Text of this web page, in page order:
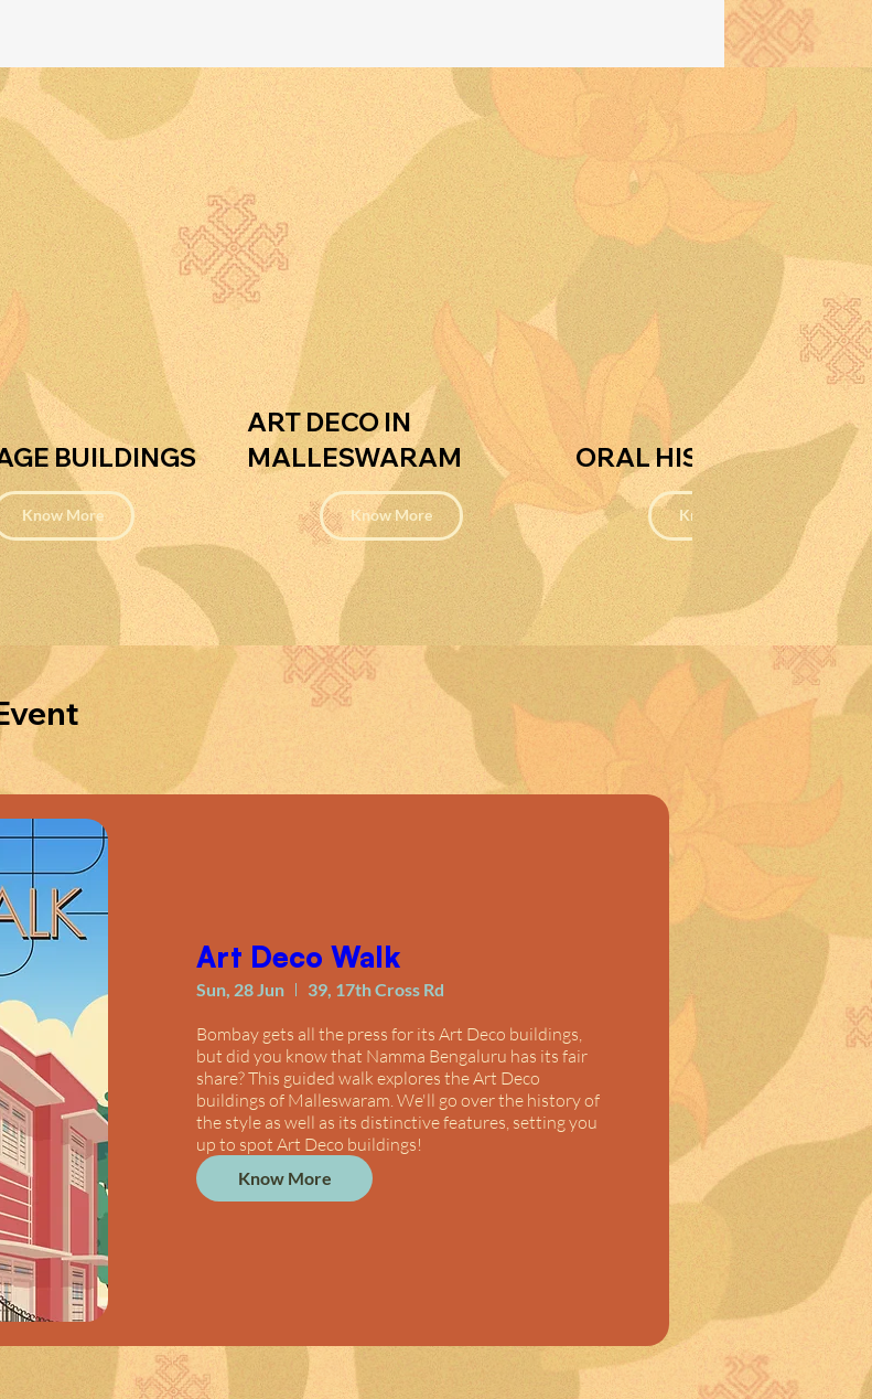
.
o
BUILDINGS
Know More
ART DECO IN
MALLESWARAM
Know More
ORAL HISTORIES
Know More
Art Deco Walk
Sun, 28 Jun 39, 17th Cross Rd
Bombay gets all the press for its Art Deco buildings,
but did you know that Namma Bengaluru has its fair
share? This guided walk explores the Art Deco
buildings of Malleswaram. We'll go over the history of
the style as well as its distinctive features, setting you
up to spot Art Deco buildings!
Know More